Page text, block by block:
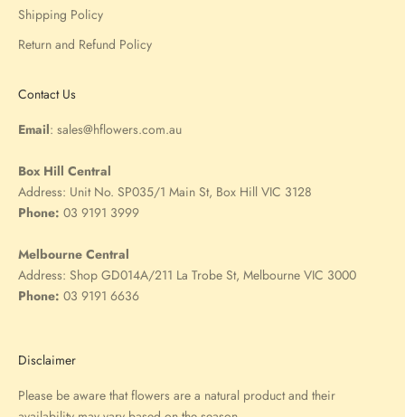
Shipping Policy
Return and Refund Policy
Contact Us
Email: sales@hflowers.com.au
Box Hill Central
Address: Unit No. SP035/1 Main St, Box Hill VIC 3128
Phone: 03 9191 3999
Melbourne Central
Address: Shop GD014A/211 La Trobe St, Melbourne VIC 3000
Phone: 03 9191 6636
Disclaimer
Please be aware that flowers are a natural product and their